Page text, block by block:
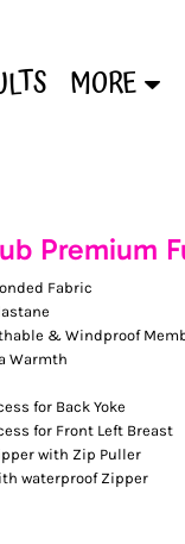
MORE
Premium
Fabric
& Windproof
Warmth
for Back Yoke
for Front Left Breast
with Zip Puller
waterproof Zipper